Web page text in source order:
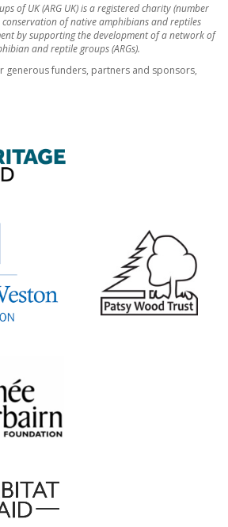
of UK (ARG UK) is a registered charity (number
of native amphibians and reptiles
by supporting the development of a network of
and reptile groups (ARGs).
generous funders, partners and sponsors,